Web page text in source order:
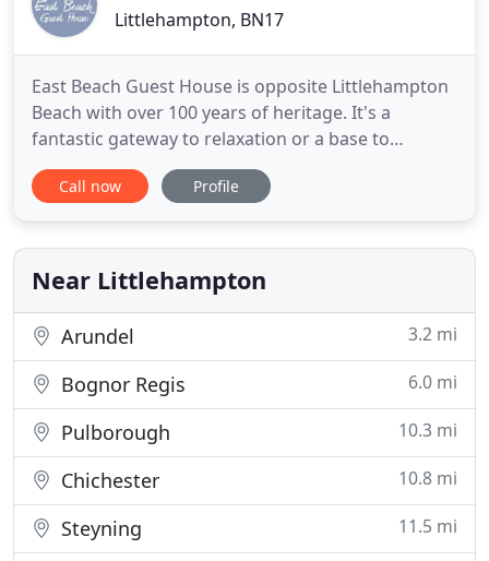
Littlehampton, BN17
East Beach Guest House is opposite Littlehampton
Beach with over 100 years of heritage. It's a
fantastic gateway to relaxation or a base to
adventure. With a nod to contemporary Sussex
coastal style, we have 9 individually designed
finished with mid-century artwork and luxury
handmade mattresses. Free
Call now Profile
Near Littlehampton
Arundel 3.2 mi
Bognor Regis 6.0 mi
Pulborough 10.3 mi
Chichester 10.8 mi
Steyning 11.5 mi